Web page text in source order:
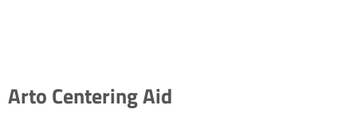
Arto Centering Aid